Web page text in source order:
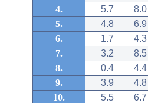
4.
5.7
8.0
5.
4.8
6.9
6.
1.7
4.3
7.
3.2
8.5
8.
0.4
4.4
9.
3.9
4.8
10.
5.5
6.7